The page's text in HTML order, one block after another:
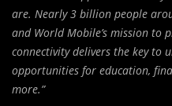
are. Nearly 3 billion people
and World Mobile’s mission to
connectivity delivers the key to
opportunities for education,
more.”